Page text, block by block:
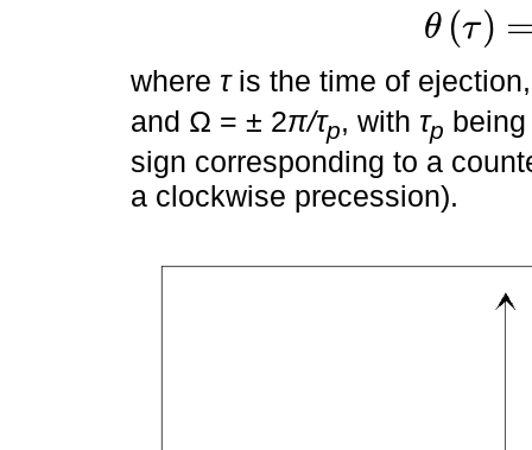
θ (τ)
θτ Ω τ+ 0
where τis the time of
and Ω = ± 2π/τp, with τp
sign corresponding to a
a clockwise precession).